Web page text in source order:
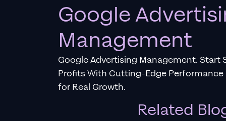
Google
Management
Google Advertising Management. Start
Profits With Cutting-Edge
for Real Growth.
Related